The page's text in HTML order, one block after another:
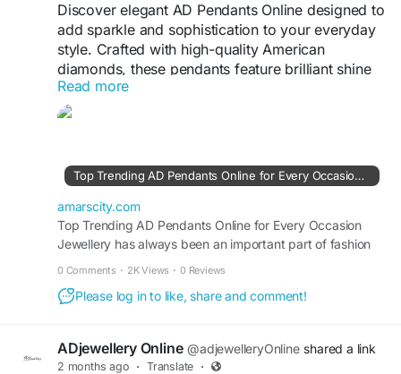
Discover elegant AD Pendants Online designed to
add sparkle and sophistication to your everyday
style. Crafted with high-quality American
diamonds, these pendants feature brilliant shine
and fine detailing that enhances any outfit.
Perfect for casual wear, office looks, parties, or
modern, traditional, and trendy designs, they
make a beautiful gift choice and a timeless
addition to every woman’s jewellery collection.
#ADJewellery #ADPendantsOnline
#AmericanDiamondPendant
#JewelleryForWomen
https://amarscity.com/cp/blogs/43007/Top-
Trending-AD-Pendants-Online-for-Every-
Read more
Top Trending AD Pendants Online for Every Occasion | AmarsCity
amarscity.com
Top Trending AD Pendants Online for Every Occasion
Jewellery has always been an important part of fashion
because of their elegance and versatility. Whether you
0 Comments · 2K Views · 0 Reviews
Please log in to like, share and comment!
ADjewellery Online @adjewelleryOnline shared a link
2 months ago · Translate ·